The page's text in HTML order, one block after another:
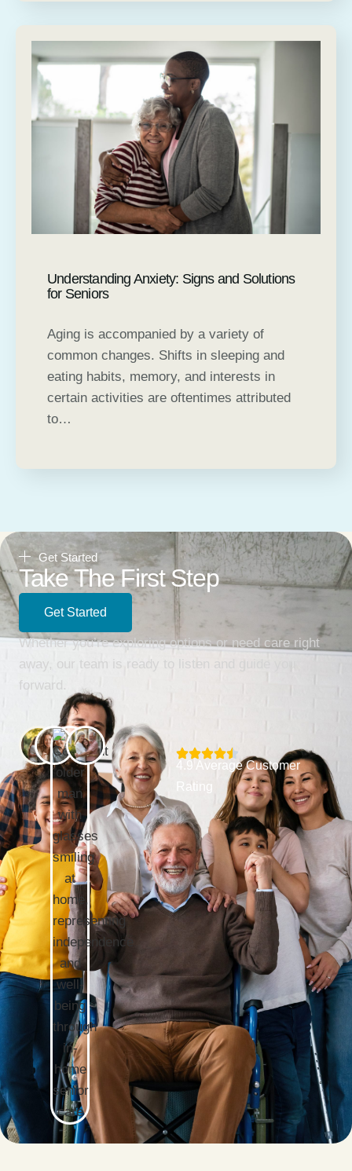
Understanding Anxiety: Signs and Solutions
for Seniors
Aging is accompanied by a variety of
common changes. Shifts in sleeping and
eating habits, memory, and interests in
certain activities are oftentimes attributed
to…
Get Started
Take The First Step
Get Started
Whether you’re exploring options or need care right
away, our team is ready to listen and guide you
forward.
4.9 Average Customer
Rating